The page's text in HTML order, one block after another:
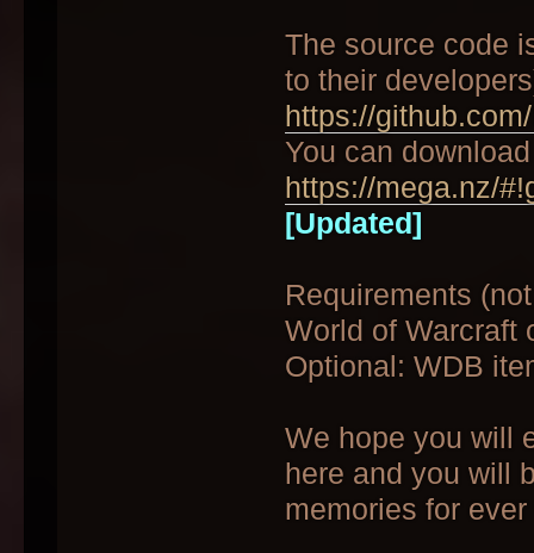
The source code
to their
https://
You can
https://mega.nz/
[Updated]
Requirements
World of Warcraft
Optional: WDB
We hope you will
here and you will
memories for